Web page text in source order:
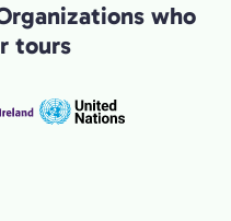
who
tours